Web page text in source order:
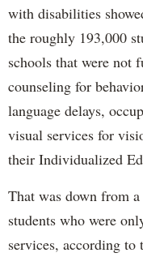
with disabilities
the roughly 193,000
schools that were
counseling for
language delays,
visual services for
their Individualized
That was down from
students who were
services, according to